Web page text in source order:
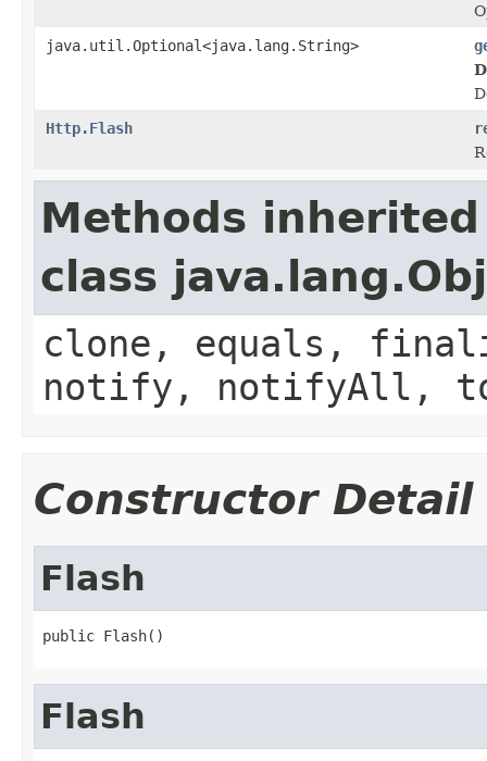
java.util.Optional<java.lang.String>
Http.Flash
Methods
class
clone, equals,
notify, notifyAll,
Constructor Detail
Flash
public Flash()
Flash